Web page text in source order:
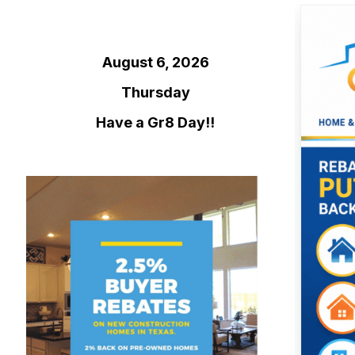
August 6, 2026
Thursday
Have a Gr8 Day!!